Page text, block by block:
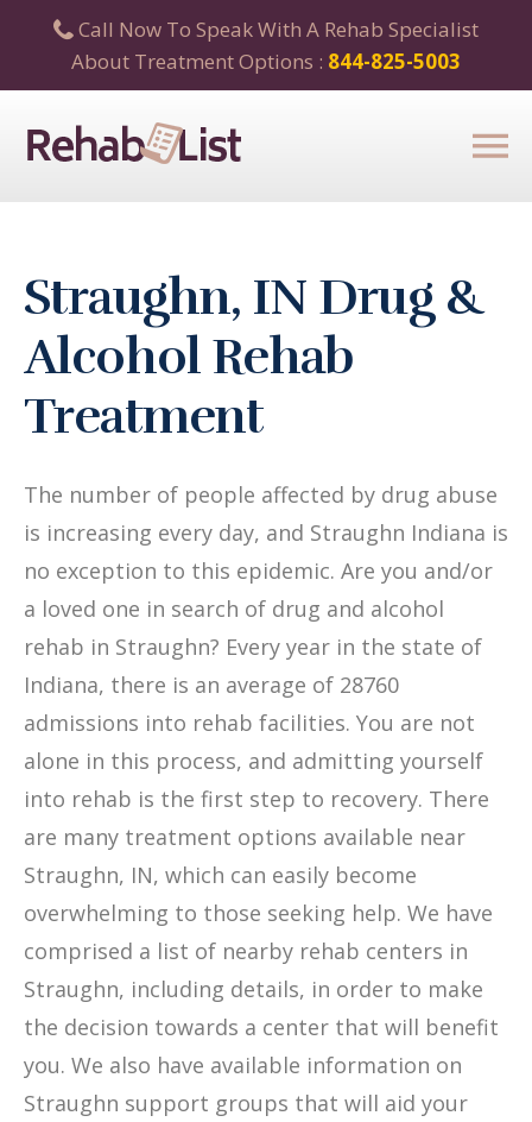
Call Now To Speak With A Rehab Specialist
About Treatment Options : 844-825-5003
Straughn, IN Drug &
Alcohol Rehab
Treatment
The number of people affected by drug abuse
is increasing every day, and Straughn Indiana is
no exception to this epidemic. Are you and/or
a loved one in search of drug and alcohol
rehab in Straughn? Every year in the state of
Indiana, there is an average of 28760
admissions into rehab facilities. You are not
alone in this process, and admitting yourself
into rehab is the first step to recovery. There
are many treatment options available near
Straughn, IN, which can easily become
overwhelming to those seeking help. We have
comprised a list of nearby rehab centers in
Straughn, including details, in order to make
the decision towards a center that will benefit
you. We also have available information on
Straughn support groups that will aid your